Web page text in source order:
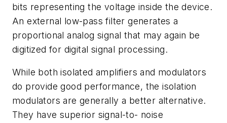
bits representing the voltage inside the device.
An external low-pass filter generates a
proportional analog signal that may again be
digitized for digital signal processing.
While both isolated amplifiers and modulators
do provide good performance, the isolation
modulators are generally a better alternative.
They have superior signal-to- noise